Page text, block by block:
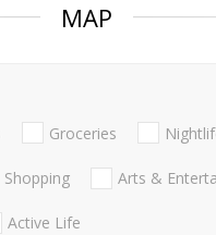
MAP
Groceries
Shopping Arts &
Active Life